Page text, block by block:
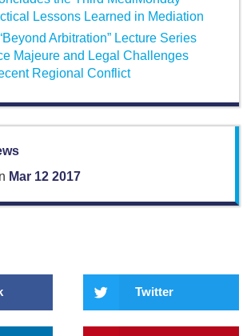
Lessons Learned in Mediation
Arbitration” Lecture Series
Majeure and Legal Challenges
Regional Conflict
Mar 12 2017
Twitter